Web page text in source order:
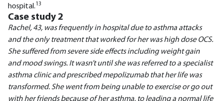
hospital.13
Case study 2
Rachel, 43, was frequently in hospital due to asthma attacks
and the only treatment that worked for her was high dose OCS.
She suffered from severe side effects including weight gain
and mood swings. It wasn’t until she was referred to a specialist
asthma clinic and prescribed mepolizumab that her life was
transformed. She went from being unable to exercise or go out
with her friends because of her asthma, to leading a normal life